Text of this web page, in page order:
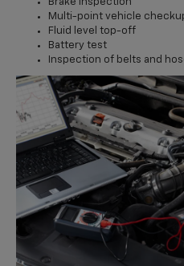
Brake inspection
Multi-point vehicle
Fluid level top-off
Battery test
Inspection of belts and